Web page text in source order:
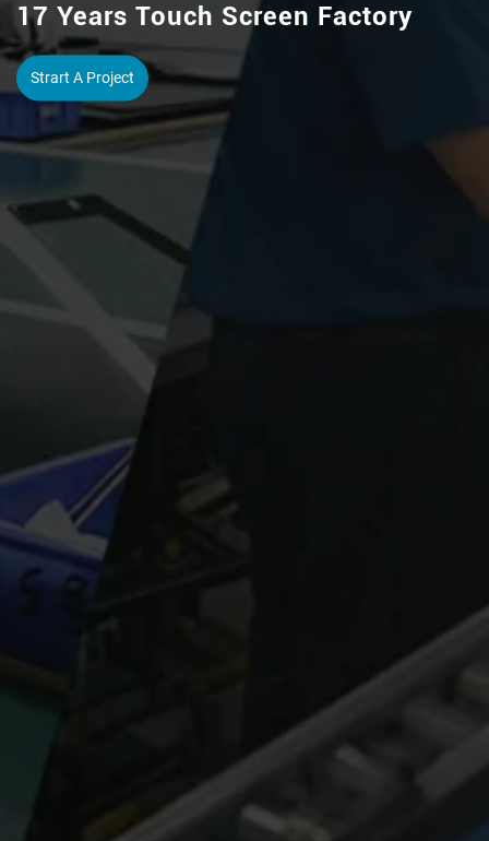
Capacitive/Resistive Touch Screen
IR Touch Frame / Pcap Touch Foil
View More